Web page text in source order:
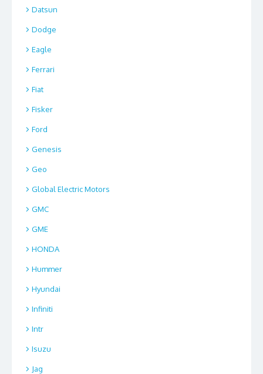
Datsun
Dodge
Eagle
Ferrari
Fiat
Fisker
Ford
Genesis
Geo
Global Electric Motors
GMC
GME
HONDA
Hummer
Hyundai
Infiniti
Intr
Isuzu
Jag